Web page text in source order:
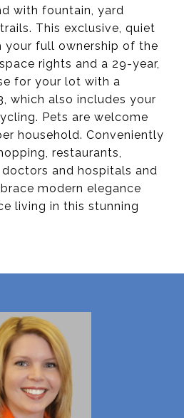
with fountain, yard
This exclusive, quiet
full ownership of the
rights and a 29-year,
for your lot with a
which also includes your
Pets are welcome
household. Conveniently
restaurants,
and hospitals and
modern elegance
living in this stunning